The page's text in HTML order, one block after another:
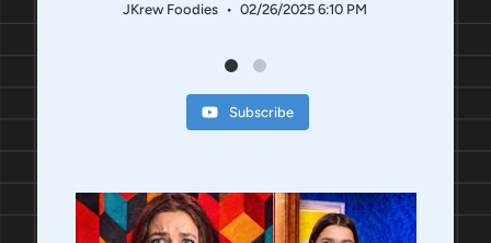
JKrew Foodies 02/26/2025 6:10 PM
Subscribe